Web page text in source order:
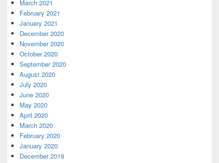
March 2021
February 2021
January 2021
December 2020
November 2020
October 2020
September 2020
August 2020
July 2020
June 2020
May 2020
April 2020
March 2020
February 2020
January 2020
December 2019